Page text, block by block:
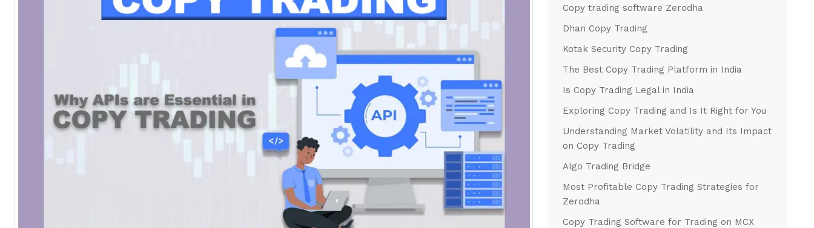
Copy trading software Zerodha
Dhan Copy Trading
Kotak Security Copy Trading
The Best Copy Trading Platform in India
Is Copy Trading Legal in India
Exploring Copy Trading and Is It Right for You
Understanding Market Volatility and Its Impact
on Copy Trading
Algo Trading Bridge
Most Profitable Copy Trading Strategies for
Zerodha
Copy Trading Software for Trading on MCX